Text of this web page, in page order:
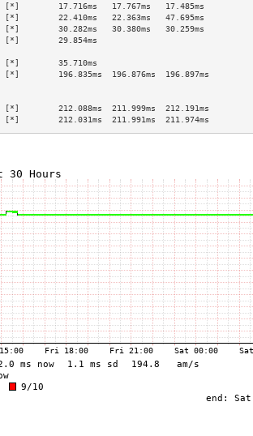
[*]        17.716ms   17.767ms   17.485ms
[*]        22.410ms   22.363ms   47.695ms
[*]        30.282ms   30.380ms   30.259ms
[*]        29.854ms
>
[*]        35.710ms
196.835ms  196.876ms  196.897ms
>
>
212.088ms  211.999ms  212.191ms
212.031ms  211.991ms  211.974ms